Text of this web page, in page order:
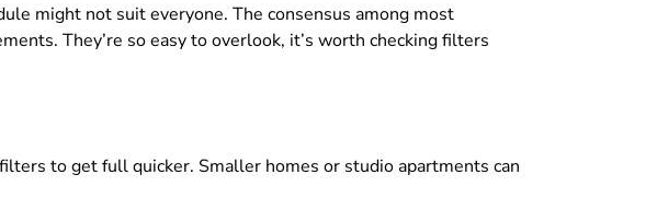
might not suit everyone. The consensus among most
They’re so easy to overlook, it’s worth checking filters
to get full quicker. Smaller homes or studio apartments can